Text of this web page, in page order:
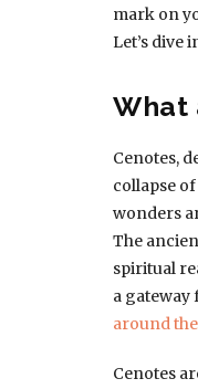
mark on
Let’s dive
What
Cenotes,
collapse
wonders
The
spiritual
a gateway
around
Cenotes